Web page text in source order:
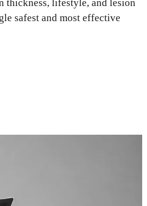
thickness, lifestyle, and lesion
safest and most effective